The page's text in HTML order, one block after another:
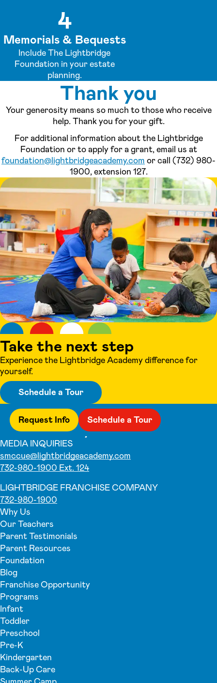
4
Memorials & Bequests
Include The Lightbridge
Foundation in your estate
planning.
Thank you
Your generosity means so much to those who receive
help. Thank you for your gift.
For additional information about the Lightbridge
Foundation or to apply for a grant, email us at
foundation@lightbridgeacademy.com or call (732) 980-
1900, extension 127.
Take the next step
Experience the Lightbridge Academy difference for
yourself.
Schedule a Tour
Request Info Schedule a Tour
MEDIA INQUIRIES
smccue@lightbridgeacademy.com
732-980-1900 Ext. 124
LIGHTBRIDGE FRANCHISE COMPANY
732-980-1900
Why Us
Our Teachers
Parent Testimonials
Parent Resources
Foundation
Blog
Franchise Opportunity
Programs
Infant
Toddler
Preschool
Pre-K
Kindergarten
Back-Up Care